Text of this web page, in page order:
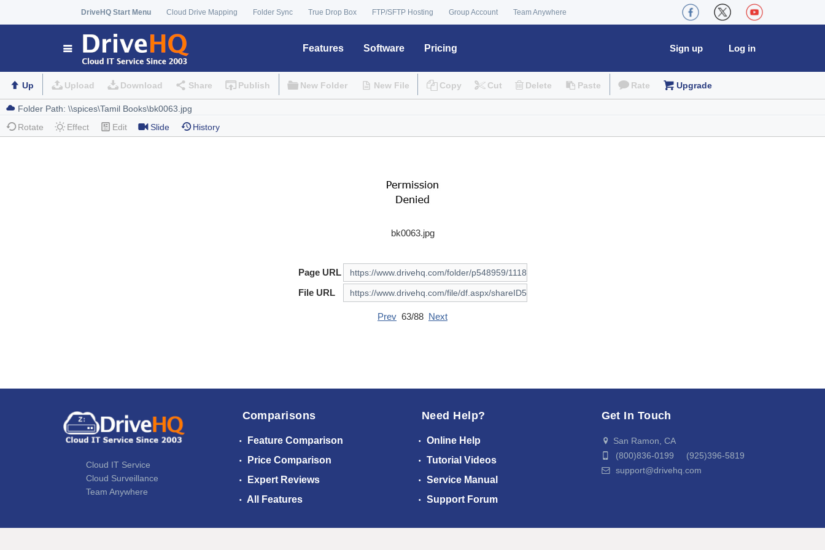
DriveHQ Start Menu Cloud Drive Mapping Folder Sync True Drop Box FTP/SFTP Hosting Group Account Team Anywhere
Features Software Pricing Log in
Sign up
Up Upload Download Share Publish New Folder New File Copy Cut Delete Paste Rate Upgrade
Rotate Effect Edit Slide History
bk0063.jpg
Page URL
File URL
Prev 63/88 Next
Cloud IT Service
Cloud Surveillance
Team Anywhere
Comparisons
Feature Comparison
Price Comparison
Expert Reviews
All Features
Need Help?
Online Help
Tutorial Videos
Service Manual
Support Forum
Get In Touch
San Ramon, CA
(800)836-0199 (925)396-5819
support@drivehq.com